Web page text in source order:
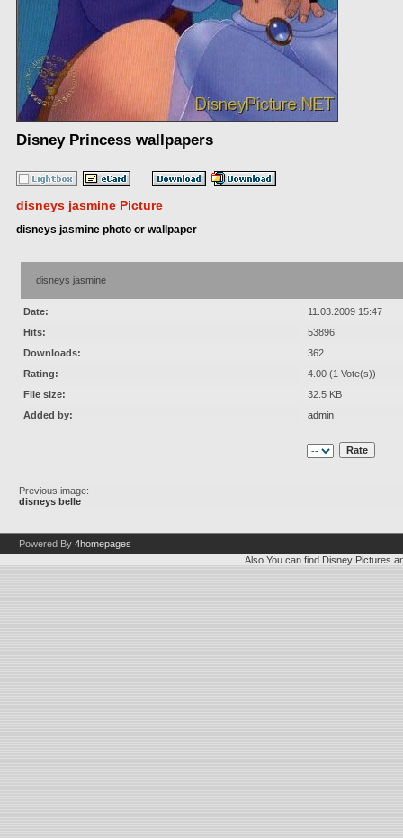
Disney Princess wallpapers
disneys jasmine Picture
disneys jasmine photo or wallpaper
disneys jasmine
Date:
11.03.2009 15:47
Hits:
53896
Downloads:
362
Rating:
4.00 (1 Vote(s))
File size:
32.5 KB
Added by:
admin
Previous image:
disneys belle
Powered By 4homepages
Also You can find Disney Pictures